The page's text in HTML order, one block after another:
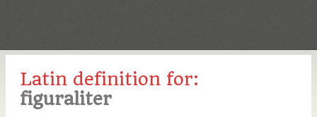
Latin definition for:
figuraliter